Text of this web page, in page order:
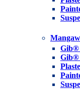
Gib®
Gib®